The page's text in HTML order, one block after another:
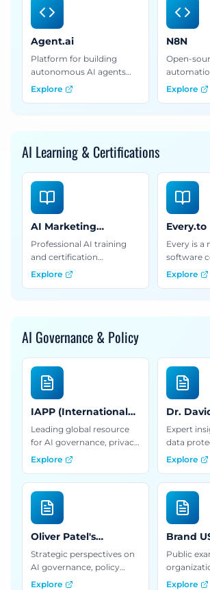
Agent.ai
Platform for building
autonomous AI agents
that perform lead
Explore
N8N
Open-
connects
Explore
AI Learning & Certifications
AI Marketing
Institute
Professional AI training
and certification
programs for marketers,
Explore
Every.to
Every is a
software
publishes
Explore
AI Governance & Policy
IAPP (International
Association of Privacy
Professionals)
Leading global resource
for AI governance, privacy
certification, and
in data protection and AI
ethics.
Explore
Dr.
Expert
data
and ethical
Explore
Oliver Patel's
Newsletter
Strategic perspectives on
AI governance, policy
analysis, and best
Explore
Brand
Public
with
Explore